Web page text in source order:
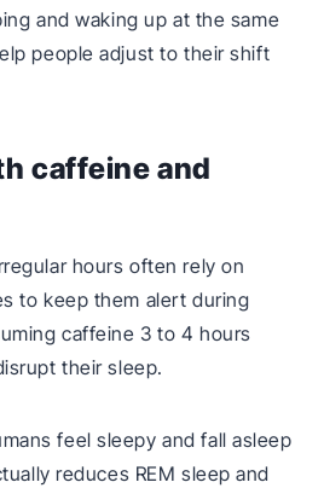
and waking up at the same
people adjust to their shift
caffeine and
hours often rely on
to keep them alert during
caffeine 3 to 4 hours
their sleep.
feel sleepy and fall asleep
reduces REM sleep and